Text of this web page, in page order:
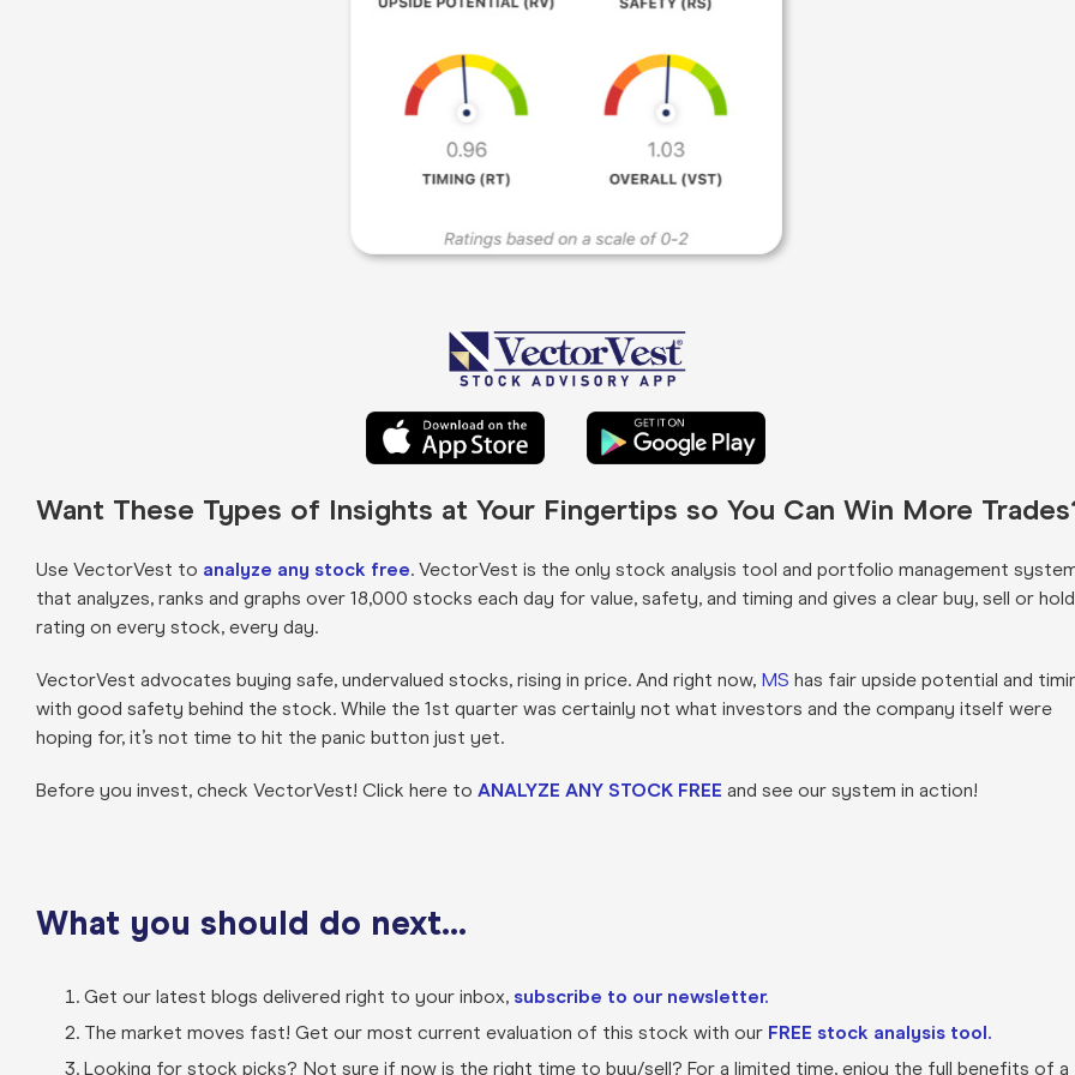
Want These Types of Insights at Your Fingertips so You Can Win More
Use VectorVest to analyze any stock free. VectorVest is the only stock analysis tool and portfolio management
that analyzes, ranks and graphs over 18,000 stocks each day for value, safety, and timing and gives a clear buy, sell or hold
rating on every stock, every day.
VectorVest advocates buying safe, undervalued stocks, rising in price. And right now, MS has fair upside potential and
with good safety behind the stock. While the 1st quarter was certainly not what investors and the company itself were
hoping for, it’s not time to hit the panic button just yet.
Before you invest, check VectorVest! Click here to ANALYZE ANY STOCK FREE and see our system in action!
What you should do next…
Get our latest blogs delivered right to your inbox, subscribe to our newsletter.
The market moves fast! Get our most current evaluation of this stock with our FREE stock analysis tool.
Looking for stock picks? Not sure if now is the right time to buy/sell? For a limited time, enjoy the full benefits of a